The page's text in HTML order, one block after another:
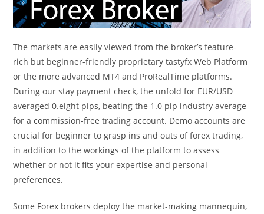
The markets are easily viewed from the broker’s feature-
rich but beginner-friendly proprietary tastyfx Web Platform
or the more advanced MT4 and ProRealTime platforms.
During our stay payment check, the unfold for EUR/USD
averaged 0.eight pips, beating the 1.0 pip industry average
for a commission-free trading account. Demo accounts are
crucial for beginner to grasp ins and outs of forex trading,
in addition to the workings of the platform to assess
whether or not it fits your expertise and personal
preferences.
Some Forex brokers deploy the market-making mannequin,